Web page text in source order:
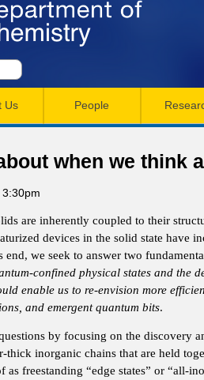
Us People
when we think
are inherently coupled to their
devices in the solid state have
we seek to answer two
confined physical states and the
enable us to re-envision more
and emergent quantum bits.
by focusing on the discovery
thick inorganic chains that are held
as freestanding “edge states” or “all-